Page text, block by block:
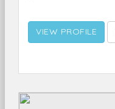
VIEW PROFILE